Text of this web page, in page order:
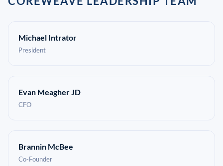
Michael Intrator
President
Evan Meagher JD
CFO
Brannin McBee
Co-Founder